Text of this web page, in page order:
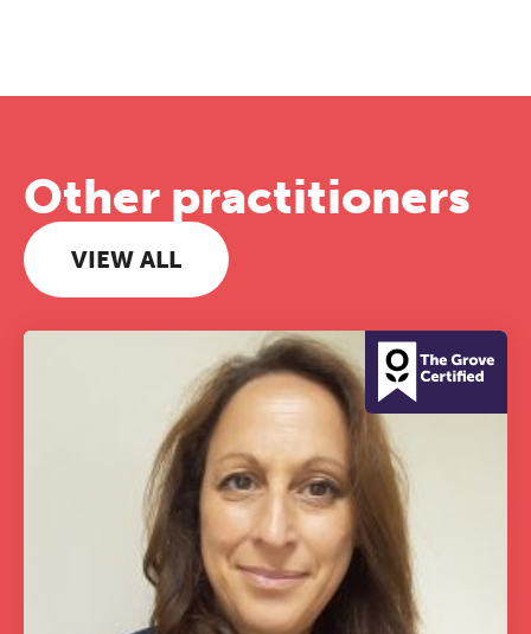
Other practitioners
VIEW ALL